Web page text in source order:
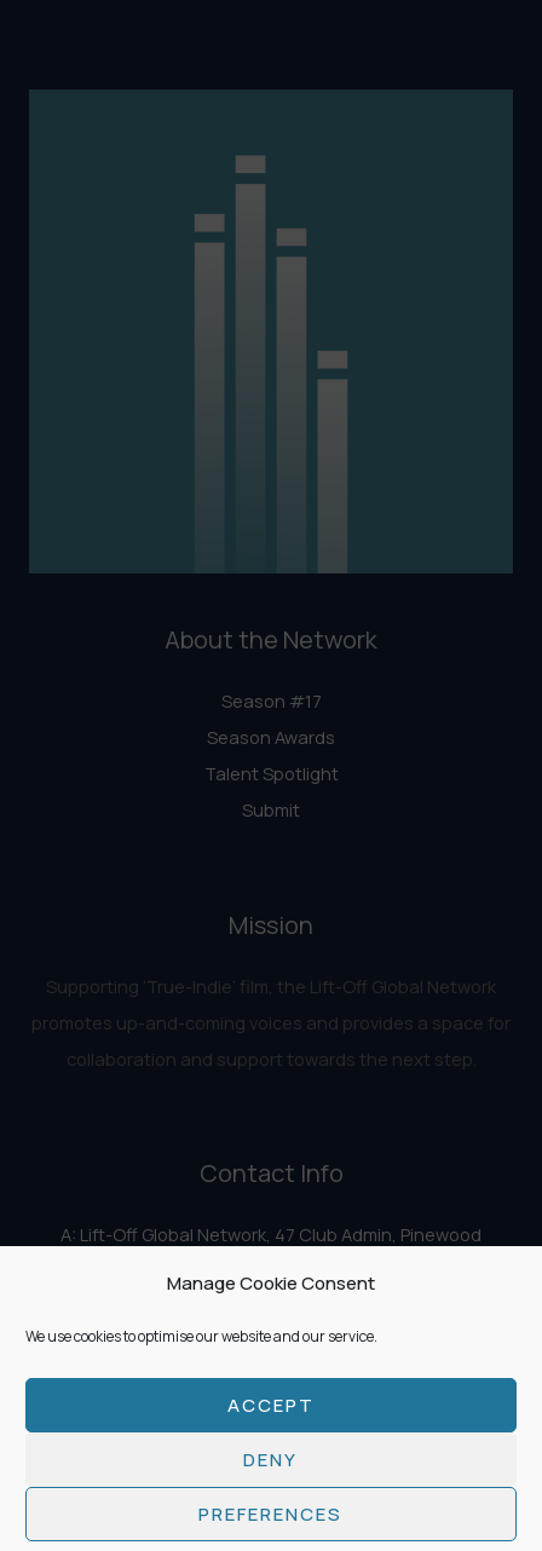
Manage Cookie Consent
We use cookies to optimise our website and our service.
ACCEPT
DENY
PREFERENCES
About the Network
Season #17
Season Awards
Talent Spotlight
Submit
Mission
Supporting ‘True-Indie‘ film, the Lift-Off Global Network
promotes up-and-coming voices and provides a space for
collaboration and support towards the next step.
Contact Info
A: Lift-Off Global Network, 47 Club Admin, Pinewood
Copyright © 2026 Lift-Off Global Network